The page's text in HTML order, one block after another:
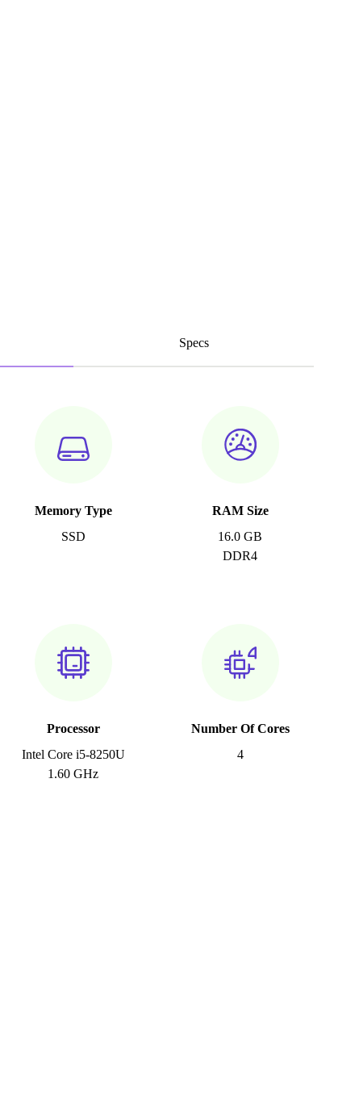
Specs
Memory Type
SSD
RAM Size
16.0 GB
DDR4
Processor
Intel Core i5-8250U
1.60 GHz
Number Of Cores
4